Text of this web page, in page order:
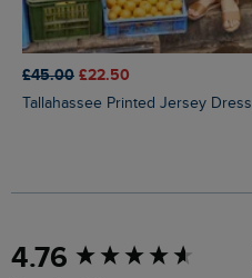
£45.00 £22.50
Tallahassee Printed Jersey Dress
4.76
New content loaded